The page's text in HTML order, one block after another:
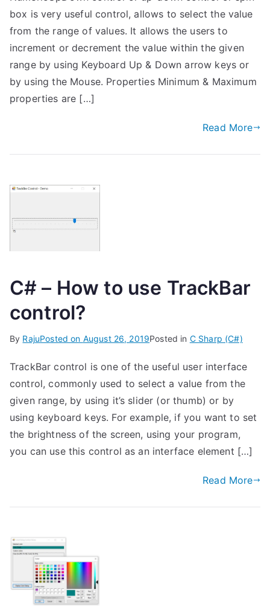
box is very useful control, allows to select the value
from the range of values. It allows the users to
increment or decrement the value within the given
range by using Keyboard Up & Down arrow keys or
by using the Mouse. Properties Minimum & Maximum
properties are […]
Read More
C# – How to use TrackBar
control?
By RajuPosted on August 26, 2019Posted in C Sharp (C#)
TrackBar control is one of the useful user interface
control, commonly used to select a value from the
given range, by using it’s slider (or thumb) or by
using keyboard keys. For example, if you want to set
the brightness of the screen, using your program,
you can use this control as an interface element […]
Read More